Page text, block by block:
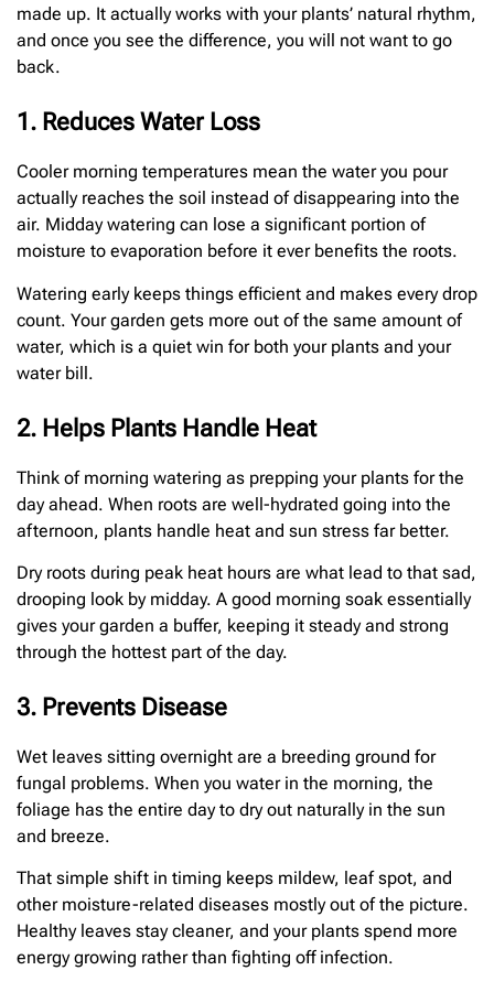
made up. It actually works with your plants’ natural rhythm,
and once you see the difference, you will not want to go
back.
1. Reduces Water Loss
Cooler morning temperatures mean the water you pour
actually reaches the soil instead of disappearing into the
air. Midday watering can lose a significant portion of
moisture to evaporation before it ever benefits the roots.
Watering early keeps things efficient and makes every drop
count. Your garden gets more out of the same amount of
water, which is a quiet win for both your plants and your
water bill.
2. Helps Plants Handle Heat
Think of morning watering as prepping your plants for the
day ahead. When roots are well-hydrated going into the
afternoon, plants handle heat and sun stress far better.
Dry roots during peak heat hours are what lead to that sad,
drooping look by midday. A good morning soak essentially
gives your garden a buffer, keeping it steady and strong
through the hottest part of the day.
3. Prevents Disease
Wet leaves sitting overnight are a breeding ground for
fungal problems. When you water in the morning, the
foliage has the entire day to dry out naturally in the sun
and breeze.
That simple shift in timing keeps mildew, leaf spot, and
other moisture-related diseases mostly out of the picture.
Healthy leaves stay cleaner, and your plants spend more
energy growing rather than fighting off infection.